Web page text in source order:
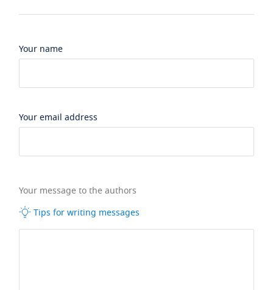
Your name
Your email address
Your message to the authors
Tips for writing messages